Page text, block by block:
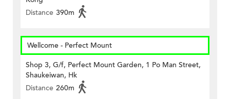
Distance 390m
Wellcome - Perfect Mount
Shop 3, G/f, Perfect Mount Garden, 1 Po Man Street,
Shaukeiwan, Hk
Distance 260m